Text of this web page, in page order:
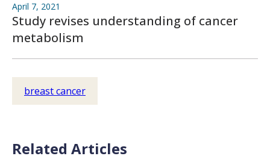
April 7, 2021
Study revises understanding of cancer
metabolism
breast cancer
Related Articles